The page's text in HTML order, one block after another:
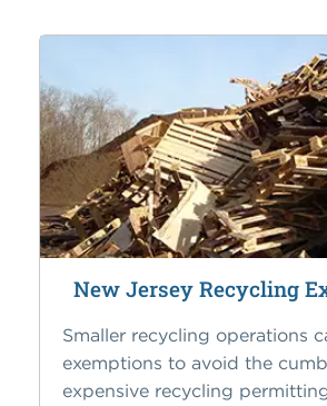
New Jersey Recycling
Smaller recycling operations
exemptions to avoid the
expensive recycling